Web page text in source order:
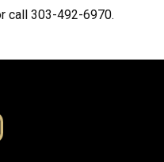
call 303-492-6970.